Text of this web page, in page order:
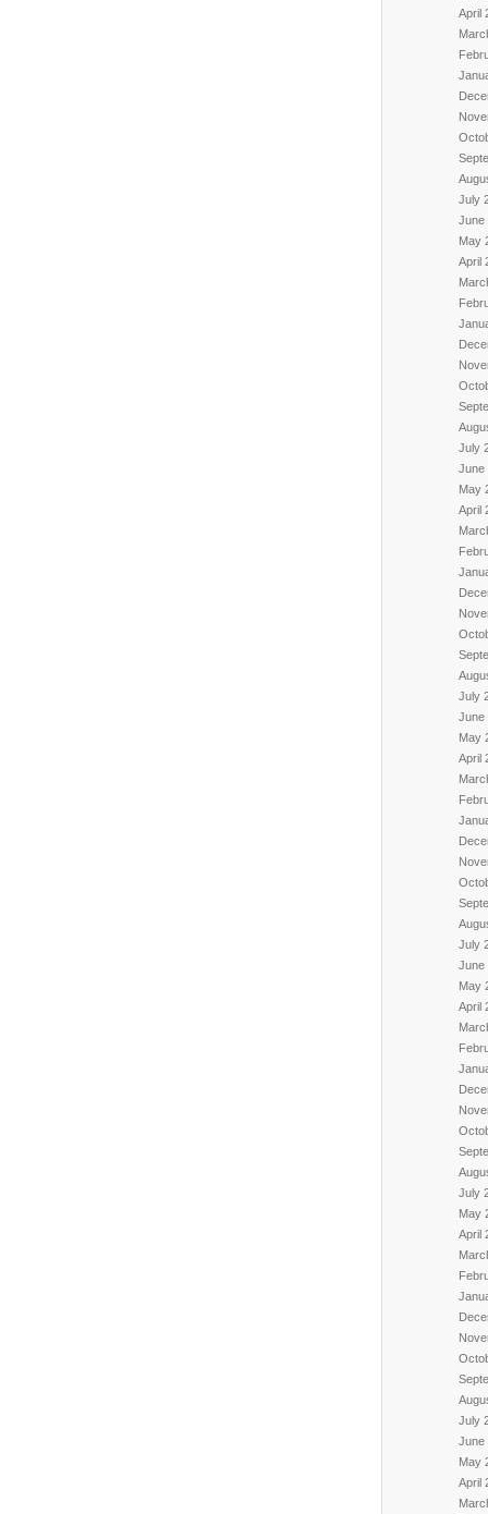
April
July
June
May
April
July
June
May
April
July
June
May
April
July
June
May
April
July
May
April
July
June
May
April